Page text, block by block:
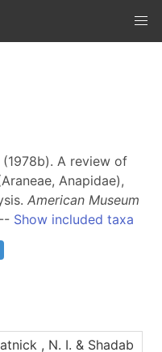
(1978b). A review of
Anapidae),
American Museum
-- Show included taxa
, N. I. & Shadab